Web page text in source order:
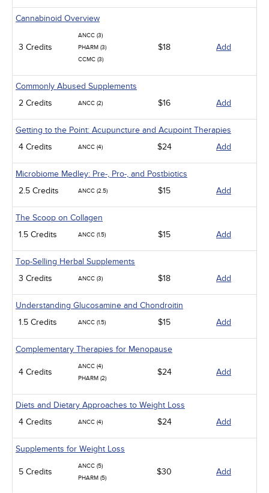
Cannabinoid Overview
3 Credits
ANCC (3)
PHARM (3)
CCMC (3)
$18 Add
Commonly Abused Supplements
2 Credits
ANCC (2) $16 Add
Getting to the Point: Acupuncture and Acupoint Therapies
4 Credits
ANCC (4) $24 Add
Microbiome Medley: Pre-, Pro-, and Postbiotics
2.5 Credits
ANCC (2.5) $15 Add
The Scoop on Collagen
1.5 Credits
ANCC (1.5) $15 Add
Top-Selling Herbal Supplements
3 Credits
ANCC (3) $18 Add
Understanding Glucosamine and Chondroitin
1.5 Credits
ANCC (1.5) $15 Add
Complementary Therapies for Menopause
4 Credits
ANCC (4)
PHARM (2)
$24 Add
Diets and Dietary Approaches to Weight Loss
4 Credits
ANCC (4) $24 Add
Supplements for Weight Loss
5 Credits
ANCC (5)
PHARM (5)
$30 Add